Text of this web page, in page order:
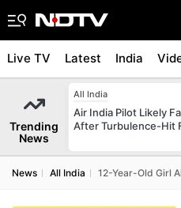
Live TV Latest India
Trending
News
All India
Air India Pilot Likely
After Turbulence-Hit
News All India 12-Year-Old Girl